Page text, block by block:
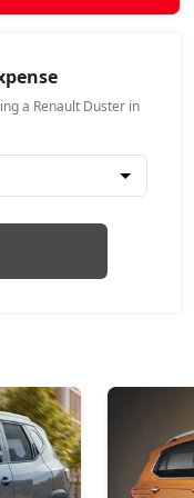
a Renault Duster in